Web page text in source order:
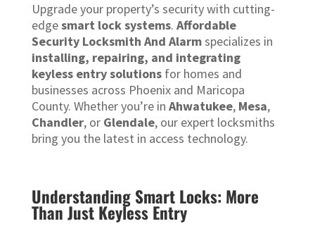
Upgrade your property’s security with cutting-
edgesmart lock systems. Affordable
Security Locksmith And Alarmspecializes in
installing, repairing, and integrating
keyless entry solutionsfor homes and
businesses across Phoenix and Maricopa
County. Whether you’re in Ahwatukee, Mesa,
Chandler, or Glendale, our expert locksmiths
bring you the latest in access technology.
Understanding Smart Locks: More
Than Just Keyless Entry